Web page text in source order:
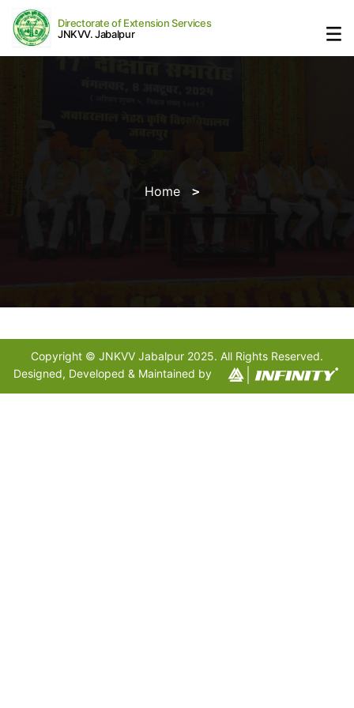
Directorate of Extension Services
JNKVV. Jabalpur
Home
Copyright © JNKVV Jabalpur 2025. All Rights Reserved.
Designed, Developed & Maintained by